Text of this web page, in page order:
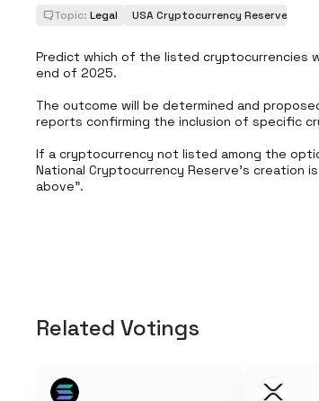
Topic: Legal USA Cryptocurrency Reserve
Predict which of the listed cryptocurrencies
end of 2025.
The outcome will be determined and
reports confirming the inclusion of specific
If a cryptocurrency not listed among the
National Cryptocurrency Reserve’s
above".
Related Votings